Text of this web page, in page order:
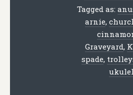
Tagged as:
arnie,
Graveyard,
spade,